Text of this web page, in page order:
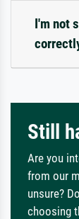
I'm not
Still
Are you
from our
unsure?
choosing